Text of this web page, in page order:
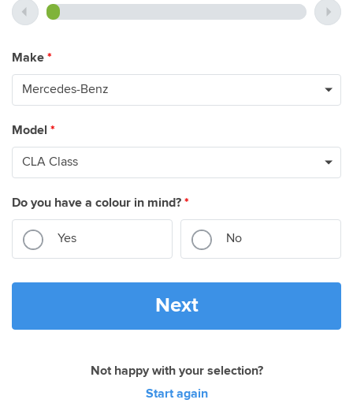
Make *
Model *
Do you have a colour in mind? *
Yes No
Next
Not happy with your selection?
Start again